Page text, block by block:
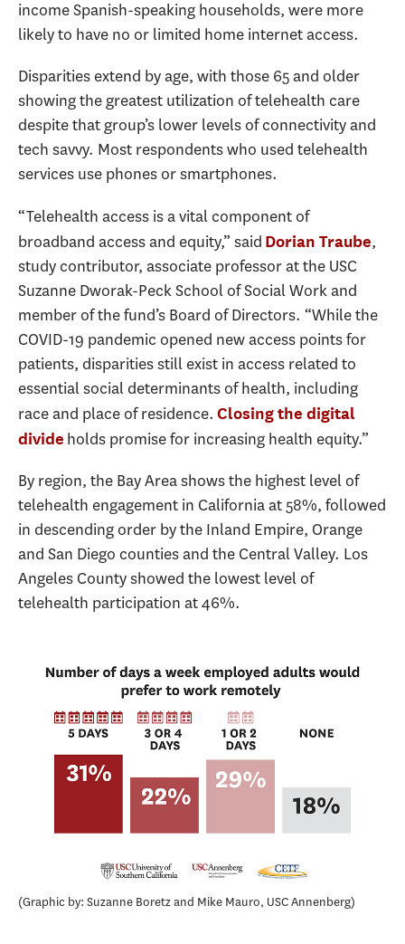
income Spanish-speaking households, were more
likely to have no or limited home internet access.
Disparities extend by age, with those 65 and older
showing the greatest utilization of telehealth care
despite that group’s lower levels of connectivity and
tech savvy. Most respondents who used telehealth
services use phones or smartphones.
“Telehealth access is a vital component of
broadband access and equity,” said Dorian Traube,
study contributor, associate professor at the USC
Suzanne Dworak-Peck School of Social Work and
member of the fund’s Board of Directors. “While the
COVID-19 pandemic opened new access points for
patients, disparities still exist in access related to
essential social determinants of health, including
race and place of residence. Closing the digital
divide holds promise for increasing health equity.”
By region, the Bay Area shows the highest level of
telehealth engagement in California at 58%, followed
in descending order by the Inland Empire, Orange
and San Diego counties and the Central Valley. Los
Angeles County showed the lowest level of
telehealth participation at 46%.
Graphic by: Suzanne Boretz and Mike Mauro, USC Annenberg